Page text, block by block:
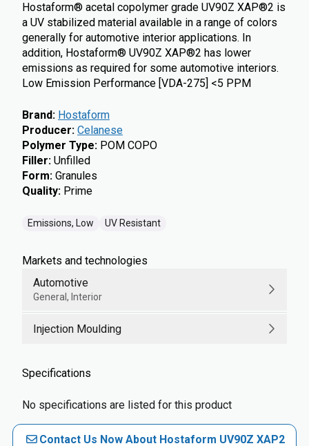
Hostaform® acetal copolymer grade UV90Z XAP®2 is
a UV stabilized material available in a range of colors
generally for automotive interior applications. In
addition, Hostaform® UV90Z XAP®2 has lower
emissions as required for some automotive interiors.
Low Emission Performance [VDA-275] <5 PPM
Brand: Hostaform
Producer: Celanese
Polymer Type: POM COPO
Filler: Unfilled
Form: Granules
Quality: Prime
Emissions, Low UV Resistant
Markets and technologies
Automotive
General, Interior
Injection Moulding
Specifications
No specifications are listed for this product
Contact Us Now About Hostaform UV90Z XAP2